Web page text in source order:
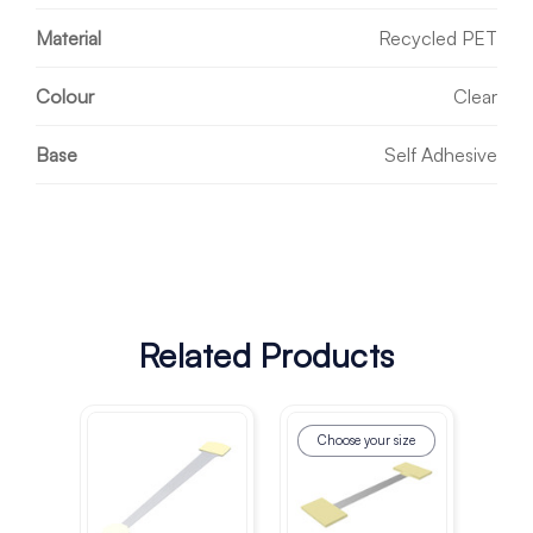
Material Recycled PET
Colour Clear
Base Self Adhesive
Related Products
Choose your size